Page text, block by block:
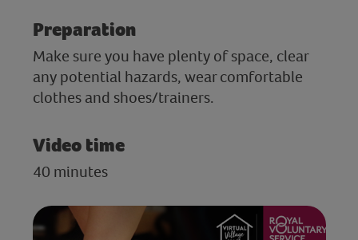
Preparation
Make sure you have plenty of space, clear
any potential hazards, wear comfortable
clothes and shoes/trainers.
Video time
40 minutes